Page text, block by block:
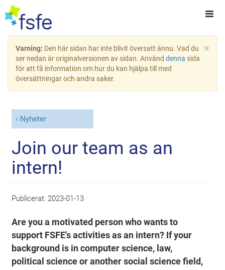
×
Varning: Den här sidan har inte blivit översatt ännu. Vad du
ser nedan är originalversionen av sidan. Använd denna sida
för att få information om hur du kan hjälpa till med
översättningar och andra saker.
Nyheter
Join our team as an
intern!
Publicerat: 2023-01-13
Are you a motivated person who wants to
support FSFE's activities as an intern? If your
background is in computer science, law,
political science or another social science field,